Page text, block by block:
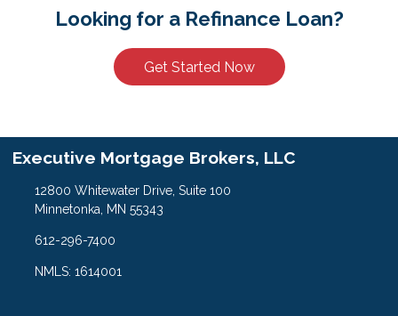
Looking for a Refinance Loan?
Get Started Now
Executive Mortgage Brokers, LLC
12800 Whitewater Drive, Suite 100
Minnetonka, MN 55343
612-296-7400
NMLS: 1614001